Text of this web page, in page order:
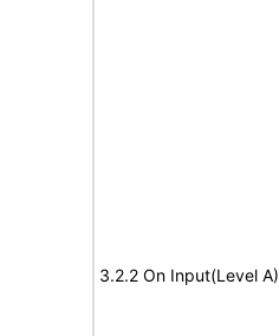
3.2.2 On Input(Level A)